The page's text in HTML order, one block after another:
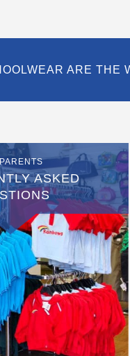
ARE THE
ASKED